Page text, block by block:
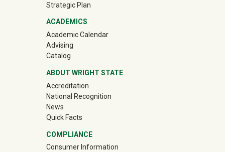
Strategic Plan
ACADEMICS
Academic Calendar
Advising
Catalog
ABOUT WRIGHT STATE
Accreditation
National Recognition
News
Quick Facts
COMPLIANCE
Consumer Information